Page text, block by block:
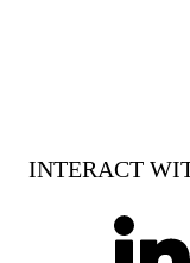
EXPLORE
INTERACT